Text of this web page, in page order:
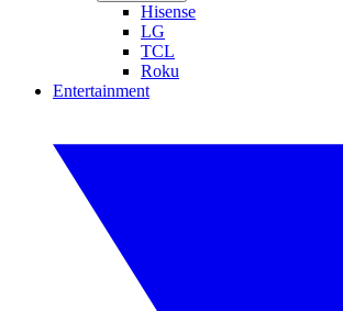
Hisense
LG
TCL
Roku
Entertainment